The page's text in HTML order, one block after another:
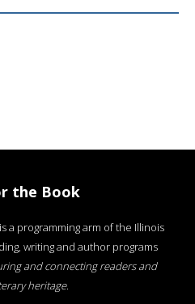
the Book
a programming arm of the Illinois
writing and author programs
and connecting readers and
heritage.